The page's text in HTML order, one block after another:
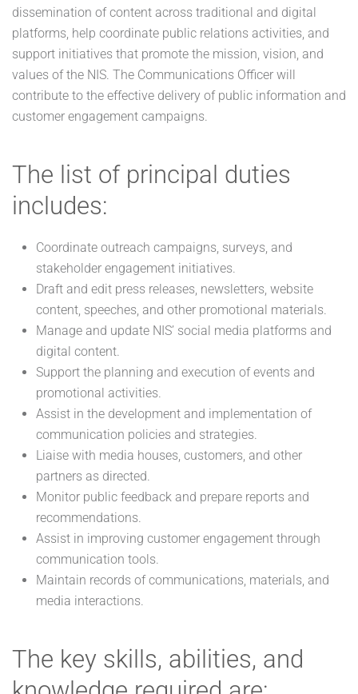
dissemination of content across traditional and digital
platforms, help coordinate public relations activities, and
support initiatives that promote the mission, vision, and
values of the NIS. The Communications Officer will
contribute to the effective delivery of public information and
customer engagement campaigns.
The list of principal duties
includes:
Coordinate outreach campaigns, surveys, and
stakeholder engagement initiatives.
Draft and edit press releases, newsletters, website
content, speeches, and other promotional materials.
Manage and update NIS’ social media platforms and
digital content.
Support the planning and execution of events and
promotional activities.
Assist in the development and implementation of
communication policies and strategies.
Liaise with media houses, customers, and other
partners as directed.
Monitor public feedback and prepare reports and
recommendations.
Assist in improving customer engagement through
communication tools.
Maintain records of communications, materials, and
media interactions.
The key skills, abilities, and